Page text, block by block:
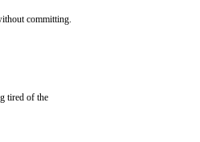
committing.
tired of the